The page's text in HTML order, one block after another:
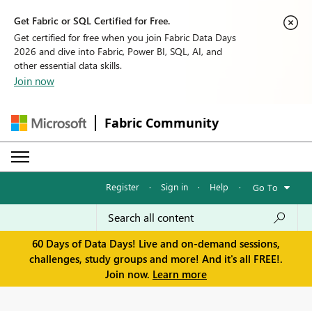
Get Fabric or SQL Certified for Free.
Get certified for free when you join Fabric Data Days
2026 and dive into Fabric, Power BI, SQL, AI, and
other essential data skills.
Join now
Fabric Community
Register · Sign in · Help · Go To
60 Days of Data Days! Live and on-demand sessions,
challenges, study groups and more! And it's all FREE!.
Join now. Learn more